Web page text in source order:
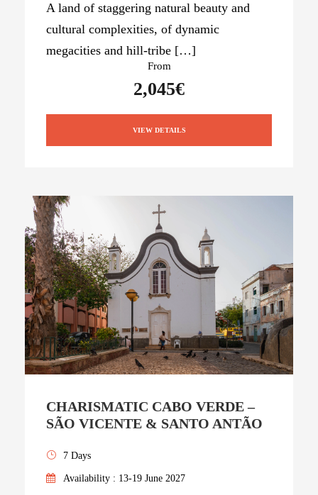
A land of staggering natural beauty and
cultural complexities, of dynamic
megacities and hill-tribe […]
From
2,045€
VIEW DETAILS
CHARISMATIC CABO VERDE –
SÃO VICENTE & SANTO ANTÃO
7 Days
Availability : 13-19 June 2027